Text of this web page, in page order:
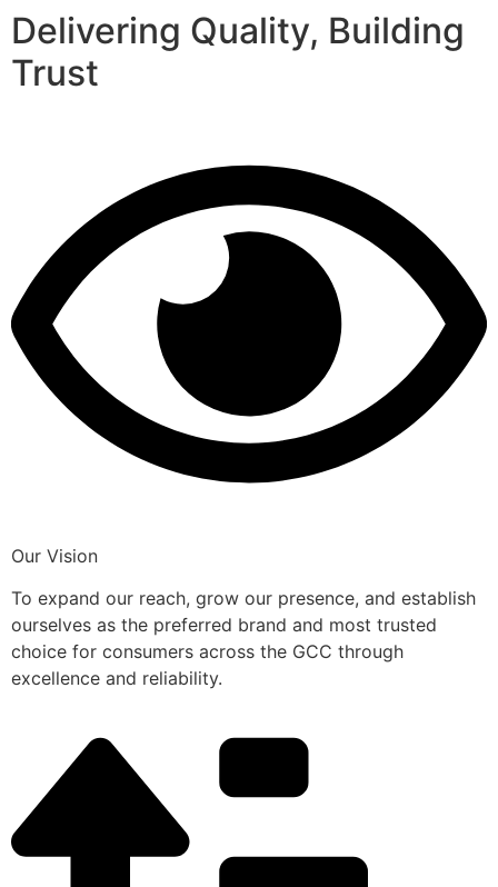
Delivering Quality, Building
Trust
Our Vision
To expand our reach, grow our presence, and establish
ourselves as the preferred brand and most trusted
choice for consumers across the GCC through
excellence and reliability.